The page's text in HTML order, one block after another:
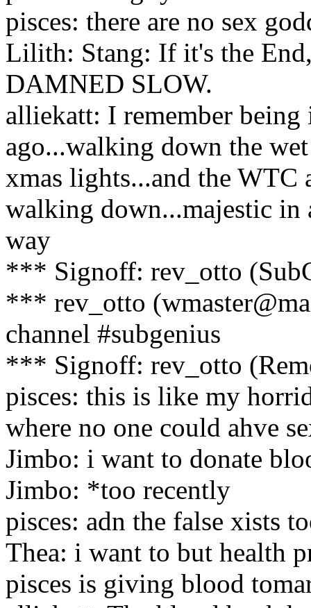
pisces: there are no sex
Lilith: Stang: If it's the
DAMNED SLOW.
alliekatt: I remember
ago...walking down the
xmas lights...and the WTC
walking down...majestic in
way
*** Signoff: rev_otto
*** rev_otto
channel #subgenius
*** Signoff: rev_otto
pisces: this is like my
where no one could ahve
Jimbo: i want to donate
Jimbo: *too recently
pisces: adn the false xists
Thea: i want to but health
pisces is giving blood